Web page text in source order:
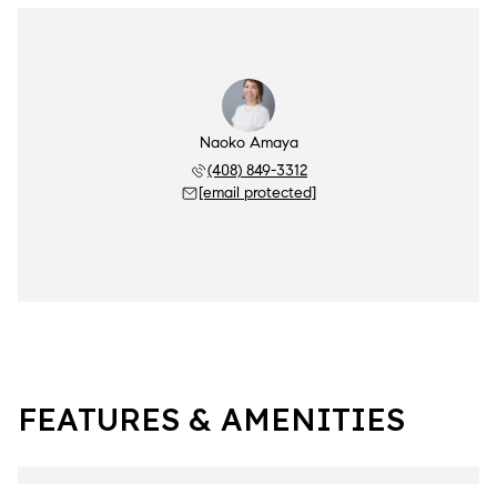
Naoko Amaya
(408) 849-3312
[email protected]
FEATURES & AMENITIES